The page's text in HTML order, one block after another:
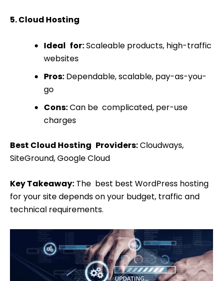
5. Cloud Hosting
Ideal for:Scaleable products, high-traffic
websites
Pros: Dependable, scalable, pay-as-you-
go
Cons:Can be complicated, per-use
charges
Best Cloud Hosting Providers:Cloudways,
SiteGround, Google Cloud
Key Takeaway: The best best WordPress hosting
for your site depends on your budget, traffic and
technical requirements.